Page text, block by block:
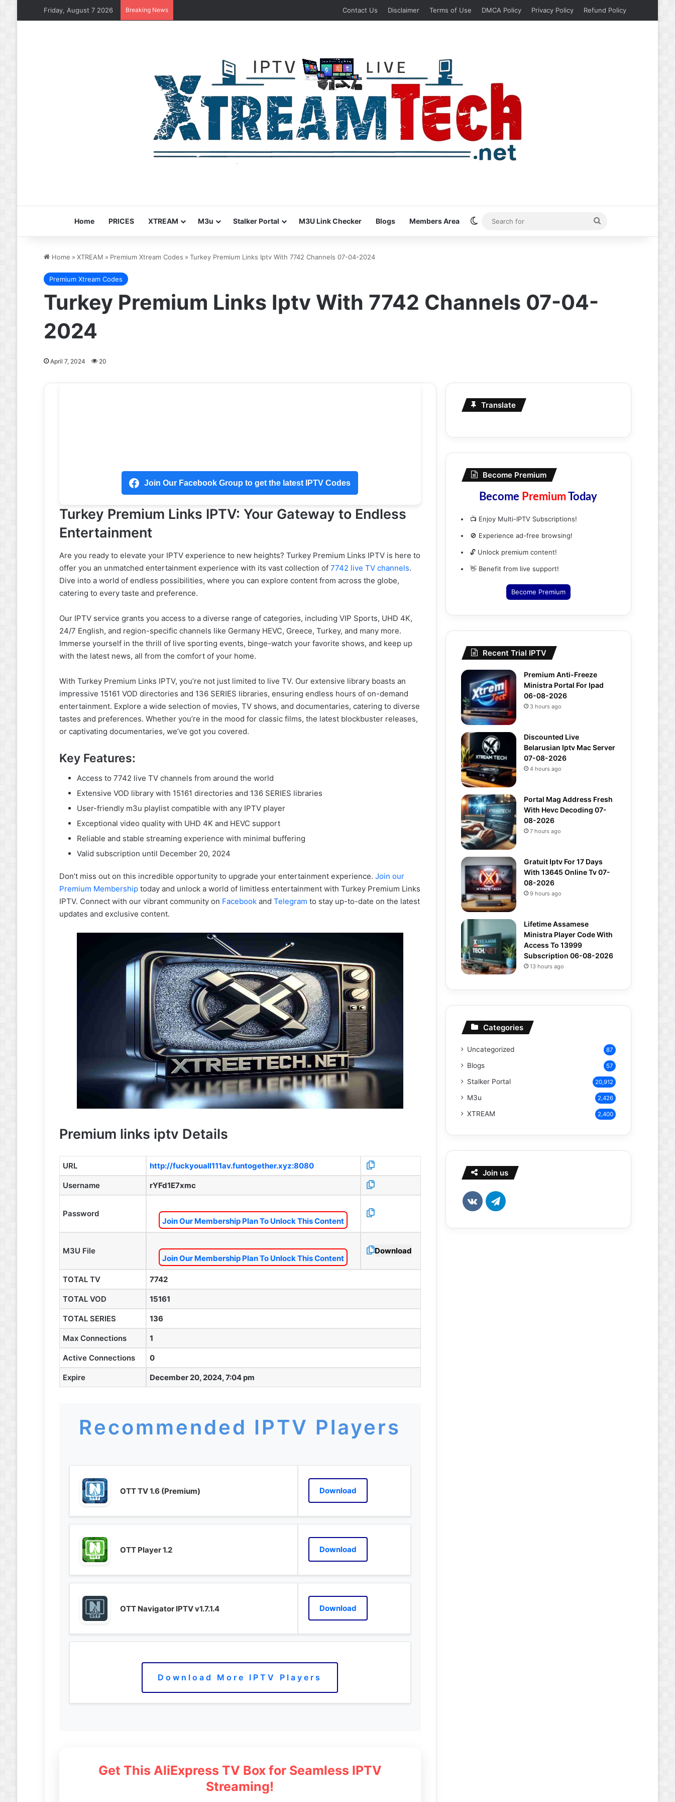
Friday, August 7 2026 Breaking News Contact Us Disclaimer Terms of Use DMCA Policy Privacy Policy Refund Policy
Home PRICES XTREAM M3u Stalker Portal M3U Link Checker Blogs Members Area Switch skin
for
Home » XTREAM » Premium Xtream Codes » Turkey Premium Links Iptv With 7742 Channels 07-04-2024
Premium Xtream Codes
Turkey Premium Links Iptv With 7742 Channels 07-04-
2024
April 7, 2024 20
Join Our Facebook Group to get the latest IPTV Codes
Turkey Premium Links IPTV: Your Gateway to Endless
Entertainment
Are you ready to elevate your IPTV experience to new heights? Turkey Premium Links IPTV is here to
offer you an unmatched entertainment experience with its vast collection of 7742 live TV channels.
Dive into a world of endless possibilities, where you can explore content from across the globe,
catering to every taste and preference.
Our IPTV service grants you access to a diverse range of categories, including VIP Sports, UHD 4K,
24/7 English, and region-specific channels like Germany HEVC, Greece, Turkey, and many more.
Immerse yourself in the thrill of live sporting events, binge-watch your favorite shows, and keep up
with the latest news, all from the comfort of your home.
With Turkey Premium Links IPTV, you’re not just limited to live TV. Our extensive library boasts an
impressive 15161 VOD directories and 136 SERIES libraries, ensuring endless hours of on-demand
entertainment. Explore a wide selection of movies, TV shows, and documentaries, catering to diverse
tastes and preferences. Whether you’re in the mood for classic films, the latest blockbuster releases,
or captivating documentaries, we’ve got you covered.
Key Features:
Access to 7742 live TV channels from around the world
Extensive VOD library with 15161 directories and 136 SERIES libraries
User-friendly m3u playlist compatible with any IPTV player
Exceptional video quality with UHD 4K and HEVC support
Reliable and stable streaming experience with minimal buffering
Valid subscription until December 20, 2024
Don’t miss out on this incredible opportunity to upgrade your entertainment experience. Join our
Premium Membershiptoday and unlock a world of limitless entertainment with Turkey Premium Links
IPTV. Connect with our vibrant community on Facebookand Telegram to stay up-to-date on the latest
updates and exclusive content.
Premium links iptv Details
URL http://fuckyouall111av.funtogether.xyz:8080
Username rYFd1E7xmc
Password
Join Our Membership Plan To Unlock This Content
M3U File
Join Our Membership Plan To Unlock This Content
Download
TOTAL TV 7742
TOTAL VOD 15161
TOTAL SERIES 136
Max Connections 1
Active Connections 0
Expire December 20, 2024, 7:04 pm
Recommended IPTV Players
OTT TV 1.6 (Premium) Download
OTT Player 1.2 Download
OTT Navigator IPTV v1.7.1.4 Download
Download More IPTV Players
Get This AliExpress TV Box for Seamless IPTV
Streaming!
Translate
Become Premium
Become PremiumToday
📺 Enjoy Multi-IPTV Subscriptions!
🚫 Experience ad-free browsing!
🔓 Unlock premium content!
👋 Benefit from live support!
Become Premium
Recent Trial IPTV
Premium Anti-Freeze
Ministra Portal For Ipad
06-08-2026
3 hours ago
Discounted Live
Belarusian Iptv Mac Server
07-08-2026
4 hours ago
Portal Mag Address Fresh
With Hevc Decoding 07-
08-2026
7 hours ago
Gratuit Iptv For 17 Days
With 13645 Online Tv 07-
08-2026
9 hours ago
Lifetime Assamese
Ministra Player Code With
Access To 13999
Subscription 06-08-2026
13 hours ago
Categories
Uncategorized 87
Blogs 57
Stalker Portal 20,912
M3u 2,426
XTREAM 2,400
Join us
vk.comTelegram